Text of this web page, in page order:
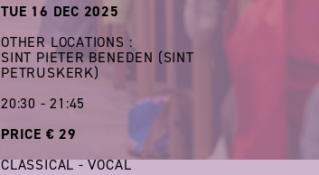
TUE 16 DEC 2025
OTHER LOCATIONS :
SINT PIETER BENEDEN (SINT
PETRUSKERK)
20:30 - 21:45
PRICE € 29
CLASSICAL - VOCAL